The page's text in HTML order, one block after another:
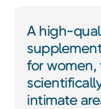
A high-
for women,
intimate